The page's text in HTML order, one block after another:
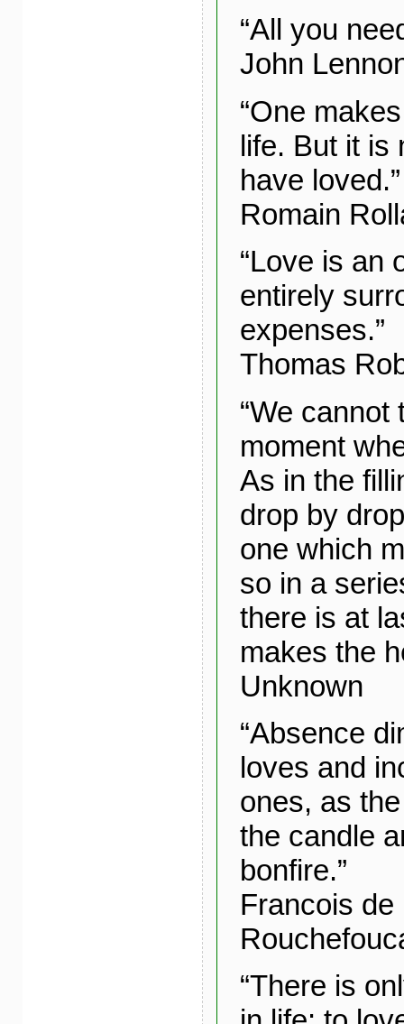
“All you
John
“One
life. But it is
have loved.”
Romain
“Love is an
entirely
expenses.”
Thomas
“We cannot
moment
As in the
drop by
one which
so in a
there is at
makes the
Unknown
“Absence
loves and
ones, as
the candle
bonfire.”
Francois de
“There is